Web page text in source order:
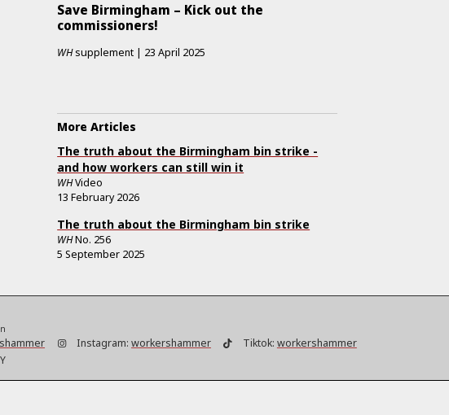
Save Birmingham – Kick out the
commissioners!
WHsupplement | 23 April 2025
More Articles
The truth about the Birmingham bin strike -
and how workers can still win it
WHVideo
13 February 2026
The truth about the Birmingham bin strike
WHNo. 256
5 September 2025
Instagram: workershammer Tiktok: workershammer